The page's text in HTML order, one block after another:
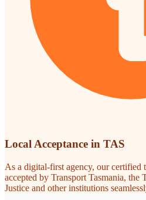
Local Acceptance in TAS
As a digital-first agency, our certified
accepted by Transport Tasmania, the
Justice and other institutions